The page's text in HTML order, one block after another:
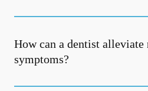
How can a dentist
symptoms?